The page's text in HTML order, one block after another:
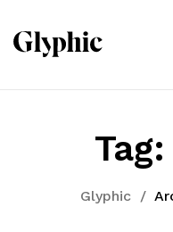
Tag:
Glyphic /